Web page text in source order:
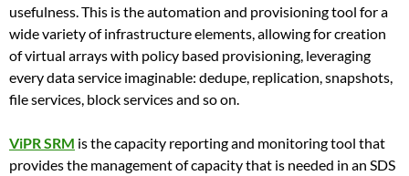
usefulness. This is the automation and provisioning tool for a
wide variety of infrastructure elements, allowing for creation
of virtual arrays with policy based provisioning, leveraging
every data service imaginable: dedupe, replication, snapshots,
file services, block services and so on.
ViPR SRM is the capacity reporting and monitoring tool that
provides the management of capacity that is needed in an SDS